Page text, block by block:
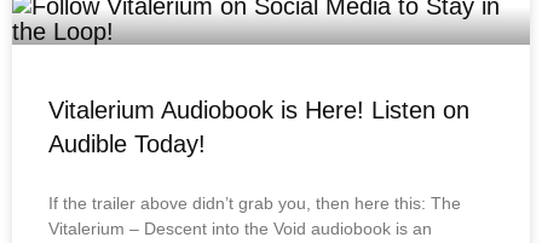
Vitalerium Audiobook is Here! Listen on
Audible Today!
If the trailer above didn’t grab you, then here this: The
Vitalerium – Descent into the Void audiobook is an